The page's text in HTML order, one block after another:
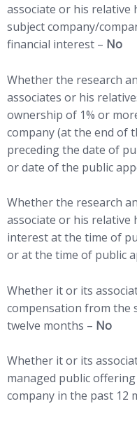
associate or his relative
subject company/
financial interest – No
Whether the research
associates or his
ownership of 1% or
company (at the end of
preceding the date of
or date of the public
Whether the research
associate or his relative
interest at the time of
or at the time of public
Whether it or its
compensation from the
twelve months – No
Whether it or its
managed public
company in the past 12